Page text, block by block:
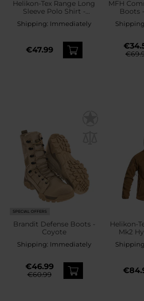
Helikon-Tex Range Long
Sleeve Polo Shirt -
Shipping: Immediately
€47.99
MFH
Boots
SPECIAL OFFERS
Brandit Defense Boots -
Coyote
Shipping: Immediately
€46.99
€60.99
Helikon-
Mk2